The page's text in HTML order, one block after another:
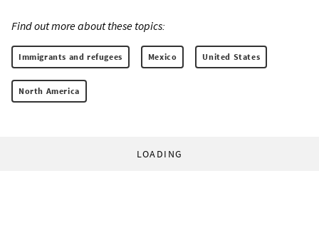
Find out more about these topics:
Immigrants and refugees Mexico United States
North America
LOADING